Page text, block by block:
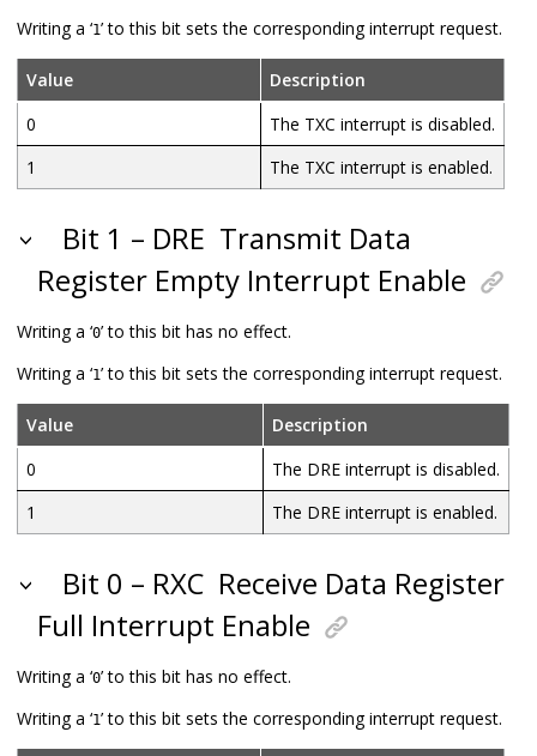
Writing a ‘1’ to this bit sets the corresponding interrupt request.
Value
Description
0
The TXC interrupt is disabled.
1
The TXC interrupt is enabled.
Bit 1 – DRE Transmit Data
Register Empty Interrupt Enable
Writing a ‘0’ to this bit has no effect.
Writing a ‘1’ to this bit sets the corresponding interrupt request.
Value
Description
0
The DRE interrupt is disabled.
1
The DRE interrupt is enabled.
Bit 0 – RXC Receive Data Register
Full Interrupt Enable
Writing a ‘0’ to this bit has no effect.
Writing a ‘1’ to this bit sets the corresponding interrupt request.